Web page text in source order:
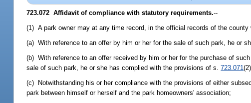
723.072 Affidavit of compliance with statutory requirements.--
(1) A park owner may at any time record, in the official records of the
(a) With reference to an offer by him or her for the sale of such park, he or
(b) With reference to an offer received by him or her for the purchase of
sale of such park, he or she has complied with the provisions of s.723.071
(c) Notwithstanding his or her compliance with the provisions of either
park between himself or herself and the park homeowners' association;